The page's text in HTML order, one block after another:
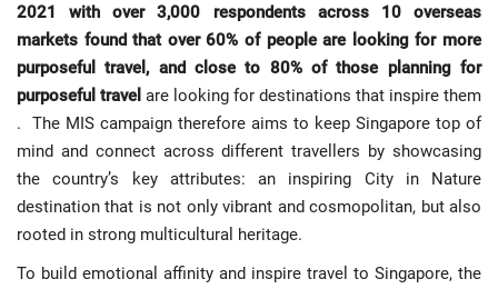
2021 with over 3,000 respondents across 10 overseas
markets found that over 60% of people are looking for more
purposeful travel, and close to 80% of those planning for
purposeful travel are looking for destinations that inspire them
. The MIS campaign therefore aims to keep Singapore top of
mind and connect across different travellers by showcasing
the country’s key attributes: an inspiring City in Nature
destination that is not only vibrant and cosmopolitan, but also
rooted in strong multicultural heritage.
To build emotional affinity and inspire travel to Singapore, the